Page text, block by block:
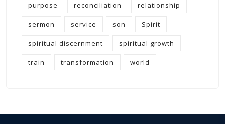
purpose reconciliation relationship
sermon service son Spirit
spiritual discernment spiritual growth
train transformation world